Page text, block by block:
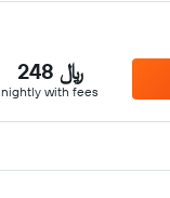
248 ﷼
nightly with fees